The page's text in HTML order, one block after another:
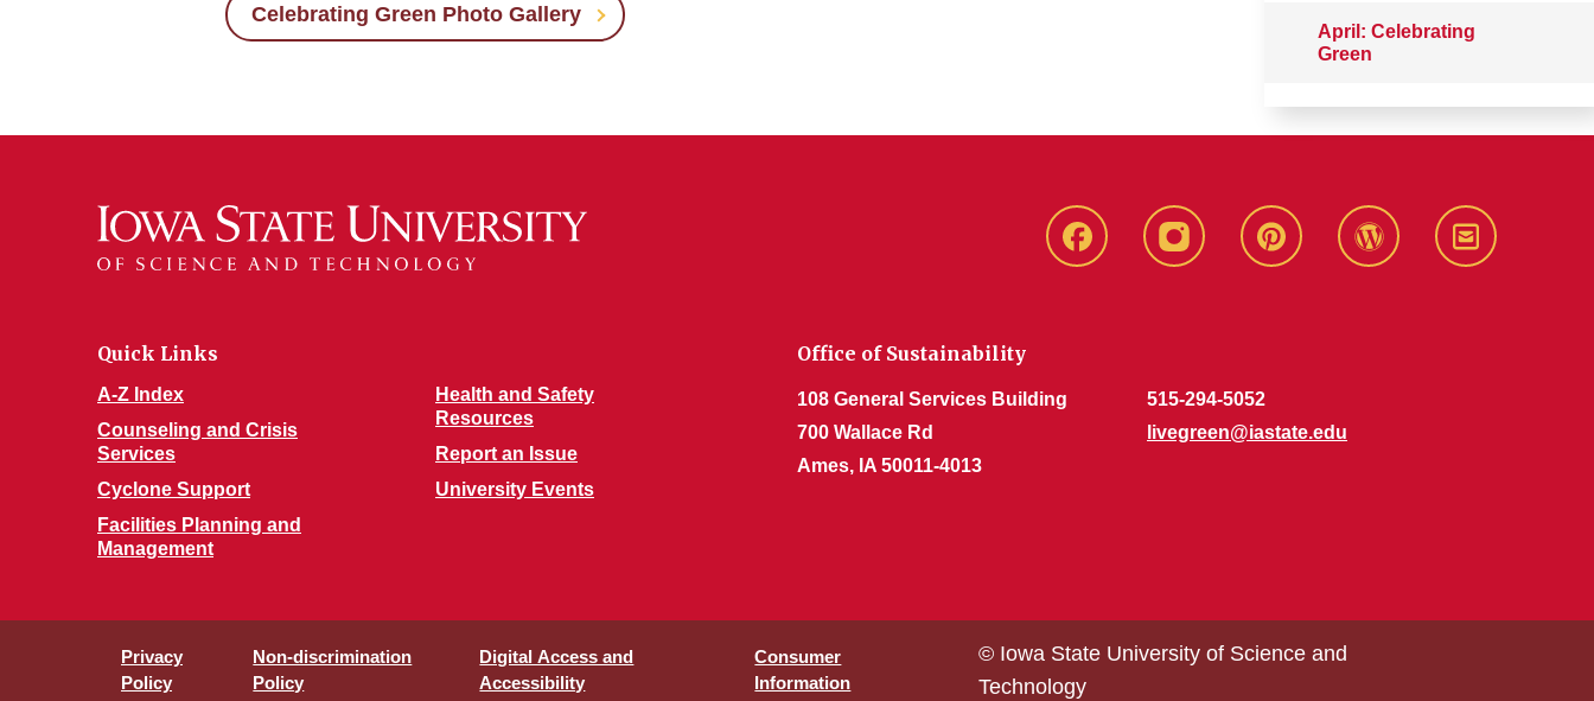
April: Celebrating
Green
Celebrating Green Photo Gallery
Live
Live
Live
Live
Stay
Quick Links
A-Z Index
Counseling and Crisis
Services
Cyclone Support
Facilities Planning and
Management
Health and Safety
Resources
Report an Issue
University Events
Office of Sustainability
108 General Services Building
700 Wallace Rd
Ames, IA 50011-4013
515-294-5052
livegreen@iastate.edu
Privacy
Policy
Non-discrimination
Policy
Digital Access and
Accessibility
Consumer
Information
© Iowa State University of Science and
Technology